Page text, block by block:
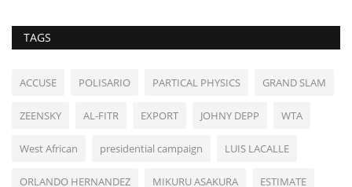
TAGS
ACCUSE POLISARIO PARTICAL PHYSICS GRAND SLAM
ZEENSKY AL-FITR EXPORT JOHNY DEPP WTA
West African presidential campaign LUIS LACALLE
ORLANDO HERNANDEZ MIKURU ASAKURA ESTIMATE